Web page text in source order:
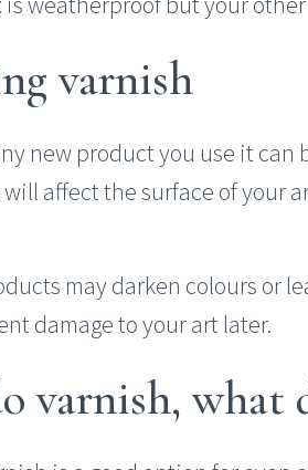
varnish
new product you use it can
affect the surface of your
may darken colours or
damage to your art later.
varnish, what